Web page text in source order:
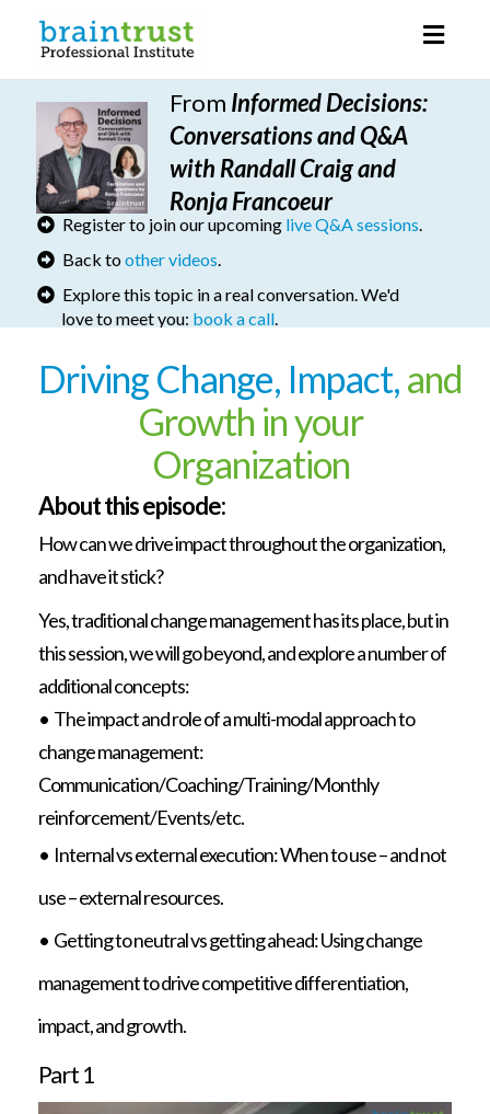
From Informed Decisions:
Conversations and Q&A
with Randall Craig and
Ronja Francoeur
Register to join our upcoming live Q&A sessions.
Back toother videos.
Explore this topic in a real conversation. We'd
love to meet you: book a call.
Driving Change, Impact,and
Growth in your
Organization
About this episode:
How can we drive impact throughout the organization,
and have it stick?
Yes, traditional change management has its place, but in
this session, we will go beyond, and explore a number of
additional concepts:
• The impact and role of a multi-modal approach to
change management:
Communication/Coaching/Training/Monthly
reinforcement/Events/etc.
• Internal vs external execution: When to use – and not
use – external resources.
• Getting to neutral vs getting ahead: Using change
management to drive competitive differentiation,
impact, and growth.
Part 1